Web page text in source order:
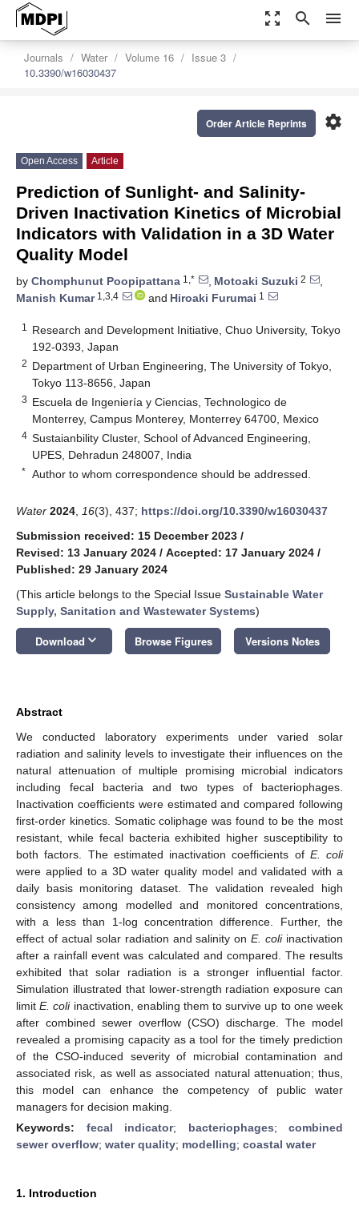
zoom_out_map search menu
Journals Water Volume 16
Issue 3
10.3390/w16030437
settings
Order Article Reprints
Open Access Article
Prediction of Sunlight- and Salinity-
Driven Inactivation Kinetics of Microbial
Indicators with Validation in a 3D Water
Quality Model
by Chomphunut Poopipattana 1,* , Motoaki Suzuki 2
,
Manish Kumar1,3,4 and Hiroaki Furumai 1
1
Research and Development Initiative, Chuo University, Tokyo
192-0393, Japan
2 Department of Urban Engineering, The University of Tokyo,
Tokyo 113-8656, Japan
3 Escuela de Ingeniería y Ciencias, Technologico de
Monterrey, Campus Monterey, Monterrey 64700, Mexico
4 Sustaianbility Cluster, School of Advanced Engineering,
UPES, Dehradun 248007, India
* Author to whom correspondence should be addressed.
Water 2024 16(3), 437; https://doi.org/10.3390/w16030437
Submission received: 15 December 2023 /
Revised: 13 January 2024 / Accepted: 17 January 2024 /
Published: 29 January 2024
(This article belongs to the Special Issue Sustainable Water
Supply, Sanitation and Wastewater Systems)
Download keyboard_arrow_down Browse Figures Versions Notes
Abstract
We conducted laboratory experiments under varied solar
radiation and salinity levels to investigate their influences on the
natural attenuation of multiple promising microbial indicators
including fecal bacteria and two types of bacteriophages.
Inactivation coefficients were estimated and compared following
first-order kinetics. Somatic coliphage was found to be the most
resistant, while fecal bacteria exhibited higher susceptibility to
both factors. The estimated inactivation coefficients of E. coli
were applied to a 3D water quality model and validated with a
daily basis monitoring dataset. The validation revealed high
consistency among modelled and monitored concentrations,
with a less than 1-log concentration difference. Further, the
effect of actual solar radiation and salinity onE. coliinactivation
after a rainfall event was calculated and compared. The results
exhibited that solar radiation is a stronger influential factor.
Simulation illustrated that lower-strength radiation exposure can
limitE. coliinactivation, enabling them to survive up to one week
after combined sewer overflow (CSO) discharge. The model
revealed a promising capacity as a tool for the timely prediction
of the CSO-induced severity of microbial contamination and
associated risk, as well as associated natural attenuation; thus,
this model can enhance the competency of public water
managers for decision making.
Keywords: fecal indicator; bacteriophages; combined
sewer overflow; water quality; modelling; coastal water
1. Introduction